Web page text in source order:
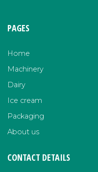
PAGES
Home
Machinery
Dairy
Ice cream
Packaging
About us
CONTACT DETAILS